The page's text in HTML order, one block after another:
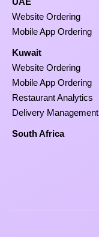
Website Ordering
Mobile App Ordering
Kuwait
Website Ordering
Mobile App Ordering
Restaurant Analytics
Delivery Management
South Africa